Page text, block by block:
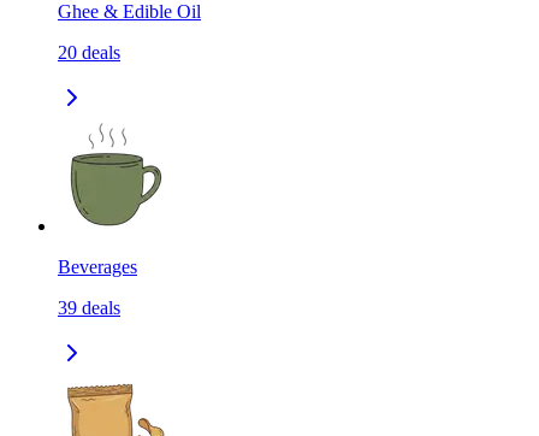
Ghee & Edible Oil
20 deals
Beverages
39 deals